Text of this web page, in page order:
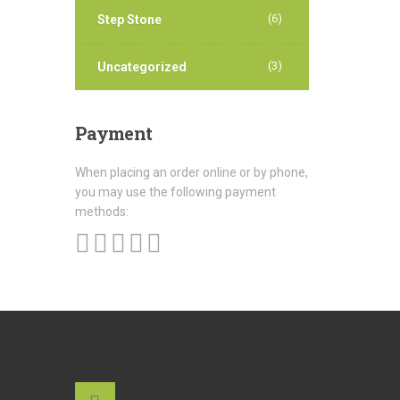
Step Stone (6)
Uncategorized (3)
Payment
When placing an order online or by phone,
you may use the following payment
methods: